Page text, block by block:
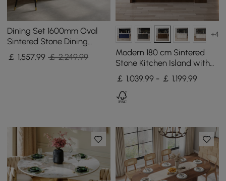
Dining Set 1600mm Oval
Sintered Stone Dining
Table with 4 Chairs
￡ 1,557.99 ￡ 2,249.99
+4
Modern 180 cm Sintered
Stone Kitchen Island with
Drawers & Cabinets,
Walnut
￡ 1,039.99 - ￡ 1,199.99